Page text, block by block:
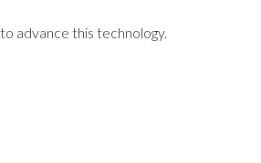
advance this technology.